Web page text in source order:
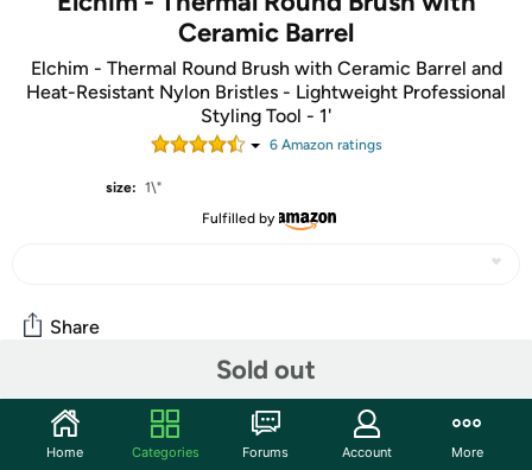
Ceramic Barrel
Elchim - Thermal Round Brush with Ceramic Barrel and
Heat-Resistant Nylon Bristles - Lightweight Professional
Styling Tool - 1'
6Amazon ratings
size: 1\"
Fulfilled by
Sold out
Share
Community
Start the discussion
Home Categories Forums Account More